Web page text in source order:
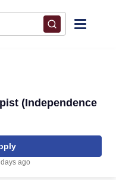
(Independence
ago